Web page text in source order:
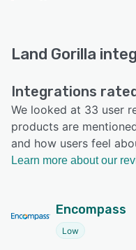
Land Gorilla
Integrations
We looked at 33 user
products are
and how users feel
Learn more about our
Encompass
Low